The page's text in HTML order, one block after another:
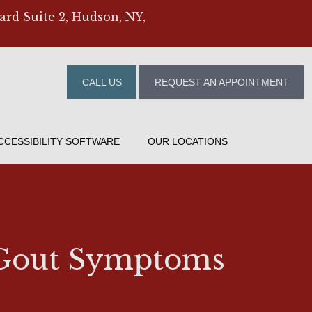
SOFTWARE OUR LOCATIONS
CALL US REQUEST AN APPOINTMENT
Symptoms
Suite 2, Hudson, NY,